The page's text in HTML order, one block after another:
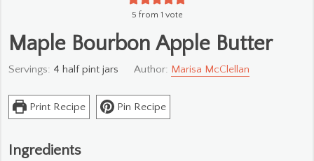
5 from 1 vote
Maple Bourbon Apple Butter
Servings: 4 half pint jars Author: Marisa McClellan
Print Recipe Pin Recipe
Ingredients